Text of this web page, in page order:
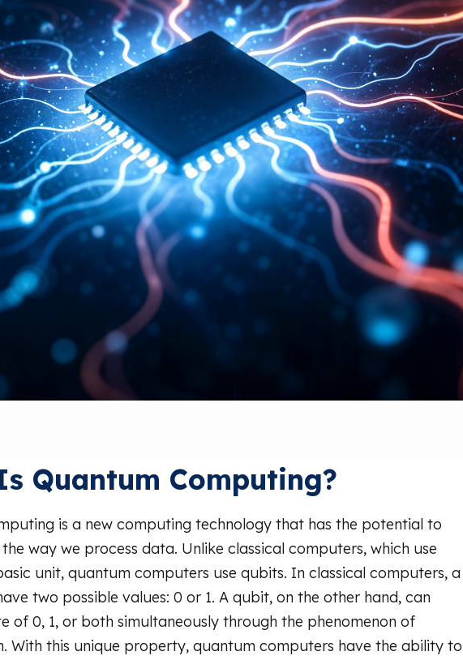
Quantum Computing?
is a new computing technology that has the potential to
way we process data. Unlike classical computers, which use
unit, quantum computers use qubits. In classical computers, a
two possible values: 0 or 1. A qubit, on the other hand, can
of 0, 1, or both simultaneously through the phenomenon of
With this unique property, quantum computers have the ability to